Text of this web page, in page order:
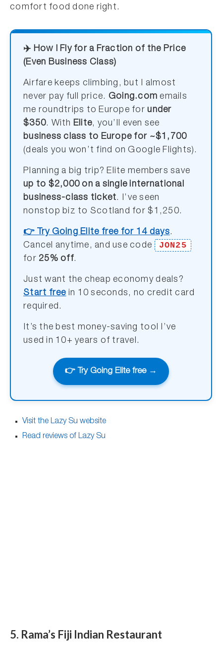
comfort food done right.
✈️ How I Fly for a Fraction of the Price
(Even Business Class)
Airfare keeps climbing, but I almost
never pay full price. Going.com emails
me roundtrips to Europe forunder
$350. With Elite, you’ll even see
business class to Europe for ~$1,700
(deals you won’t find on Google Flights).
Planning a big trip? Elite members save
up to $2,000 on a single international
business-class ticket. I’ve seen
nonstop biz to Scotland for $1,250.
👉 Try Going Elite free for 14 days.
Cancel anytime, and use code
JON25
for 25% off.
Just want the cheap economy deals?
Start free in 10 seconds, no credit card
required.
It’s the best money-saving tool I’ve
used in 10+ years of travel.
👉 Try Going Elite free →
Visit the Lazy Su website
Read reviews of Lazy Su
5. Rama’s Fiji Indian Restaurant